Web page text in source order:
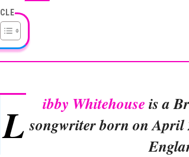
L ibby Whitehouse is a
songwriter born on April